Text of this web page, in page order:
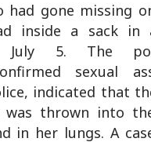
had gone missing
inside a sack in
5. The
sexual
indicated that
was thrown into
in her lungs. A